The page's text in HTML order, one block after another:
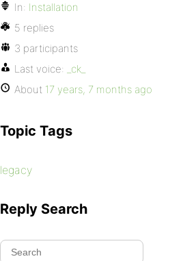
In: Installation
5 replies
3 participants
Last voice:
_ck_
About 17 years, 7 months ago
Topic Tags
legacy
Reply Search